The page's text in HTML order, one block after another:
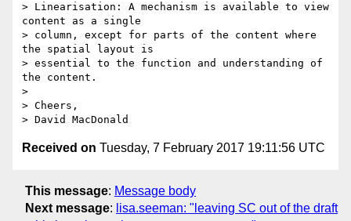
> Linearisation: A mechanism is available to view
content as a single
> column, except for parts of the content where
the spatial layout is
> essential to the function and understanding of
the content.
>
> Cheers,
Received on Tuesday, 7 February 2017 19:11:56 UTC
This message: Message body
Next message: lisa.seeman: "leaving SC out of the draft